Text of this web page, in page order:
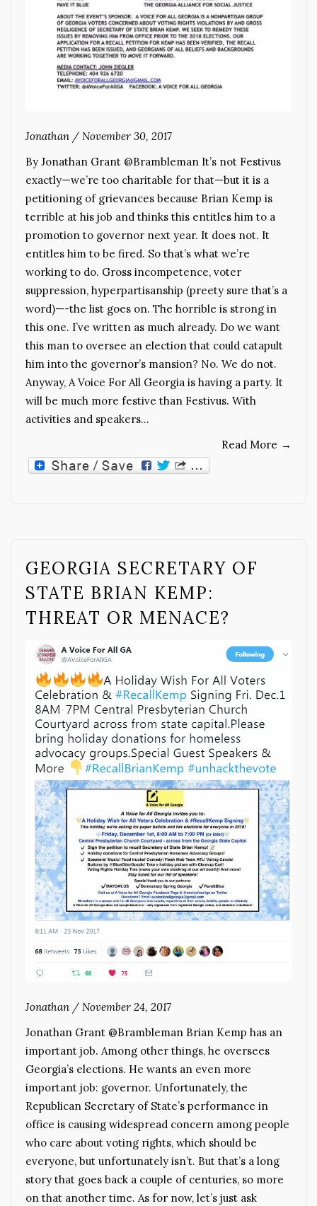
Jonathan / November 30, 2017
By Jonathan Grant @Brambleman It’s not Festivus
exactly—we’re too charitable for that—but it is a
petitioning of grievances because Brian Kemp is
terrible at his job and thinks this entitles him to a
promotion to governor next year. It does not. It
entitles him to be fired. So that’s what we’re
working to do. Gross incompetence, voter
suppression, hyperpartisanship (preety sure that’s a
word)—-the list goes on. The horrible is strong in
this one. I’ve written as much already. Do we want
this man to oversee an election that could catapult
him into the governor’s mansion? No. We do not.
Anyway, A Voice For All Georgia is having a party. It
will be much more festive than Festivus. With
activities and speakers…
Read More →
GEORGIA SECRETARY OF
STATE BRIAN KEMP:
THREAT OR MENACE?
Jonathan / November 24, 2017
Jonathan Grant @Brambleman Brian Kemp has an
important job. Among other things, he oversees
Georgia’s elections. He wants an even more
important job: governor. Unfortunately, the
Republican Secretary of State’s performance in
office is causing widespread concern among people
who care about voting rights, which should be
everyone, but unfortunately isn’t. But that’s a long
story that goes back a couple of centuries, so more
on that another time. As for now, let’s just ask